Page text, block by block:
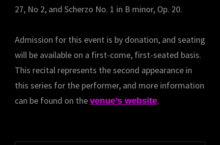
27, No 2, and Scherzo No. 1 in B minor, Op. 20.
Admission for this event is by donation, and seating
will be available on a first-come, first-seated basis.
This recital represents the second appearance in
this series for the performer, and more information
can be found on the venue’s website.